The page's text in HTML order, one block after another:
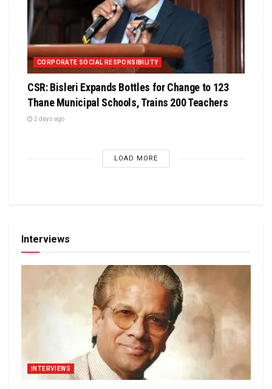
CORPORATE SOCIAL RESPONSIBILITY
CSR: Bisleri Expands Bottles for Change to 123
Thane Municipal Schools, Trains 200 Teachers
2 days ago
LOAD MORE
Interviews
INTERVIEWS